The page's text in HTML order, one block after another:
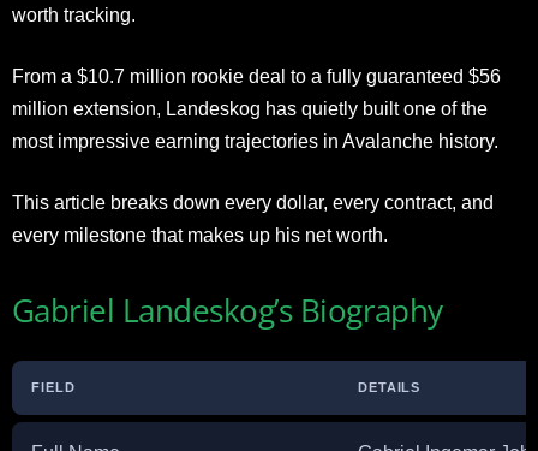
worth tracking.
From a $10.7 million rookie deal to a fully guaranteed $56
million extension, Landeskog has quietly built one of the
most impressive earning trajectories in Avalanche history.
This article breaks down every dollar, every contract, and
every milestone that makes up his net worth.
Gabriel Landeskog’s Biography
FIELD DETAILS